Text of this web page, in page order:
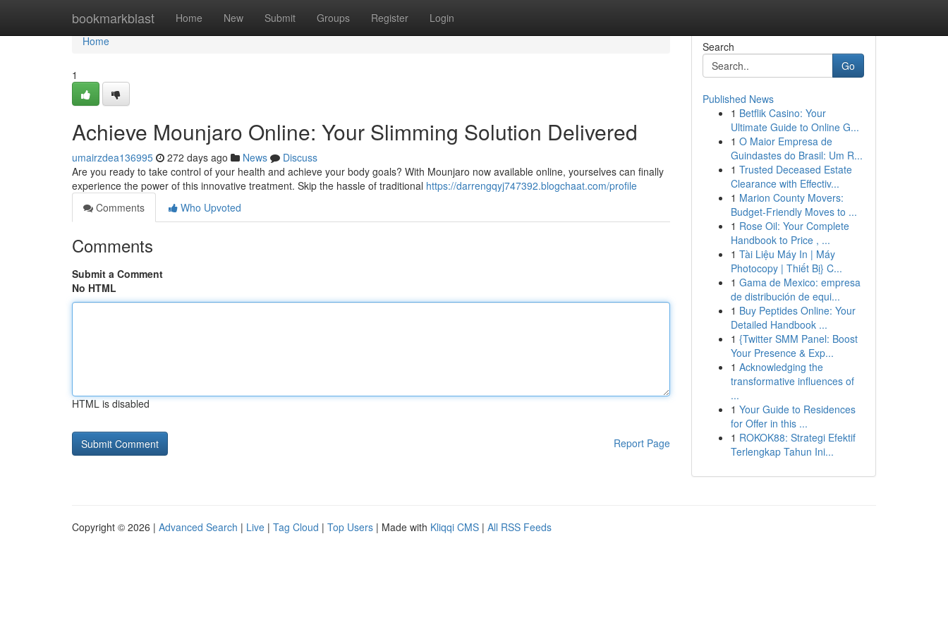
bookmarkblast Home New Submit Groups Register Login
Home
Home
1
Achieve Mounjaro Online: Your Slimming Solution Delivered
umairzdea136995 272 days ago News
Discuss
Are you ready to take control of your health and achieve your body goals? With Mounjaro now available online, yourselves can finally
experience the power of this innovative treatment. Skip the hassle of traditional https://darrengqyj747392.blogchaat.com/profile
Comments
Who Upvoted
Comments
Submit a Comment
No HTML
HTML is disabled
Report Page
Search
Go
Published News
1 Betflik Casino: Your
Ultimate Guide to Online G...
1 O Maior Empresa de
Guindastes do Brasil: Um R...
1 Trusted Deceased Estate
Clearance with Effectiv...
1 Marion County Movers:
Budget-Friendly Moves to ...
1 Rose Oil: Your Complete
Handbook to Price , ...
1 Tài Liệu Máy In | Máy
Photocopy | Thiết Bị} C...
1 Gama de Mexico: empresa
de distribución de equi...
1 Buy Peptides Online: Your
Detailed Handbook ...
1 {Twitter SMM Panel: Boost
Your Presence & Exp...
1 Acknowledging the
transformative influences of
...
1 Your Guide to Residences
for Offer in this ...
1 ROKOK88: Strategi Efektif
Terlengkap Tahun Ini...
Copyright © 2026 | Advanced Search | Live | Tag Cloud | Top Users | Made with Kliqqi CMS | All RSS Feeds